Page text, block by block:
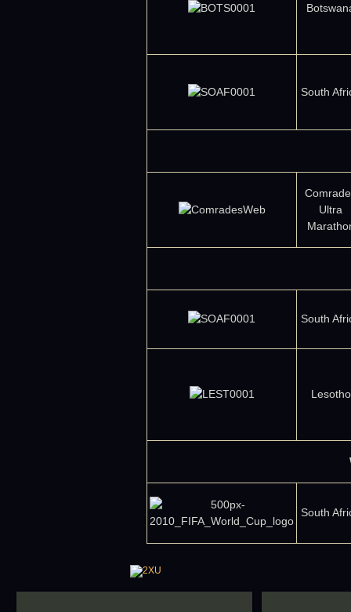
South
Ultra
South
Lesotho
South